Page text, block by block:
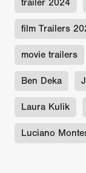
film Trailers
movie trailers
Ben Deka
Laura Kulik
Luciano